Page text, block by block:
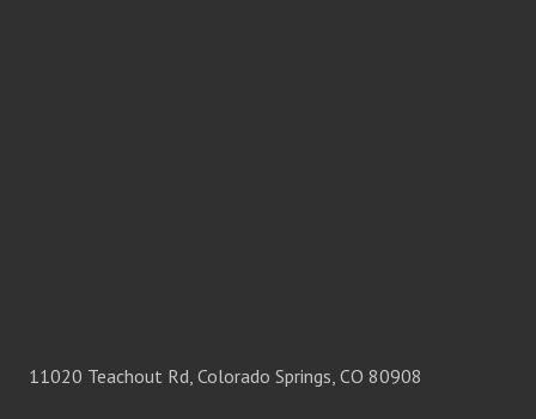
11020 Teachout Rd, Colorado Springs, CO 80908